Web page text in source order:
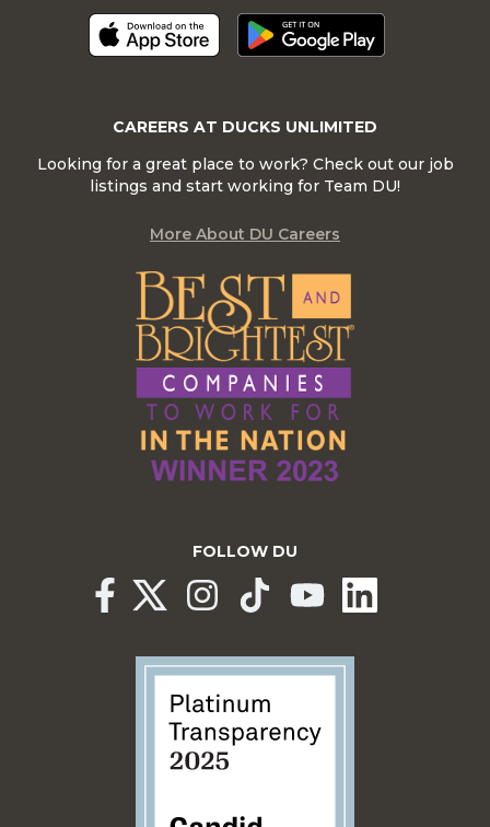
CAREERS AT DUCKS UNLIMITED
Looking for a great place to work? Check out our job
listings and start working for Team DU!
More About DU Careers
FOLLOW DU